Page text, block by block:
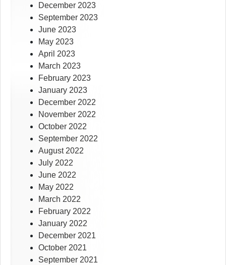
December 2023
September 2023
June 2023
May 2023
April 2023
March 2023
February 2023
January 2023
December 2022
November 2022
October 2022
September 2022
August 2022
July 2022
June 2022
May 2022
March 2022
February 2022
January 2022
December 2021
October 2021
September 2021